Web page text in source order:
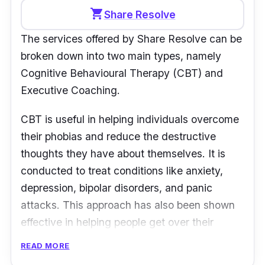
Operation hours:Mon,Wed,Fri: 11 am - 6
pm, Thurs: 3 pm - 8 pm, Sat: 10:30 am - 6
pm, Tues & Sun: Closed
Customer Review:
supportive. The psychologists were also
professional and genuine, and compassionate.
I will always recommend this place to anyone
who is seeking help.” -Mind Voice
shopping_cartShare Resolve
The services offered by Share Resolve can be
broken down into two main types, namely
Cognitive Behavioural Therapy (CBT) and
Executive Coaching.
CBT is useful in helping individuals overcome
their phobias and reduce the destructive
thoughts they have about themselves. It is
conducted to treat conditions like anxiety,
depression, bipolar disorders, and panic
attacks. This approach has also been shown
effective in helping people get over their
READ MORE